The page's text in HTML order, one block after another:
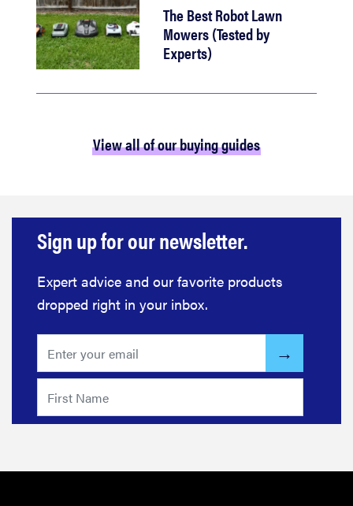
The Best Robot Lawn
Mowers (Tested by
Experts)
View all of our buying guides
Sign up for our newsletter.
Expert advice and our favorite products
dropped right in your inbox.